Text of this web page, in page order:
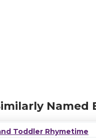
Named
Toddler Rhymetime